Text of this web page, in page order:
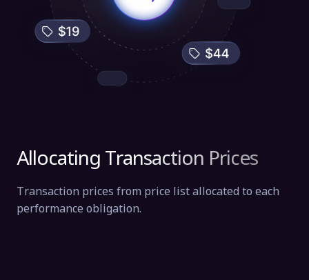
Allocating Transaction Prices
Transaction prices from price list allocated to each
performance obligation.